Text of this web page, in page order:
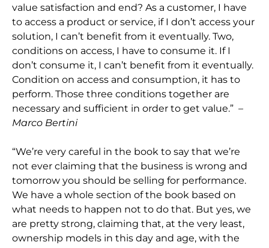
value satisfaction and end? As a customer, I have
to access a product or service, if I don’t access your
solution, I can’t benefit from it eventually. Two,
conditions on access, I have to consume it. If I
don’t consume it, I can’t benefit from it eventually.
Condition on access and consumption, it has to
perform. Those three conditions together are
necessary and sufficient in order to get value.” –
Marco Bertini
“We’re very careful in the book to say that we’re
not ever claiming that the business is wrong and
tomorrow you should be selling for performance.
We have a whole section of the book based on
what needs to happen not to do that. But yes, we
are pretty strong, claiming that, at the very least,
ownership models in this day and age, with the